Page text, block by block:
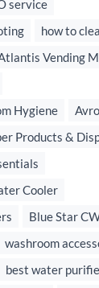
service
how to
Vending
Hygiene
Products &
Cooler
Blue Star
washroom
best water